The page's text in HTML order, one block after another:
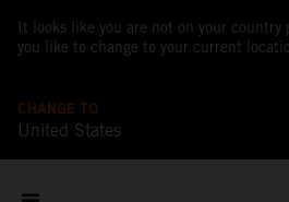
It looks like you are not on your country
you like to change to your current
CHANGE TO
United States